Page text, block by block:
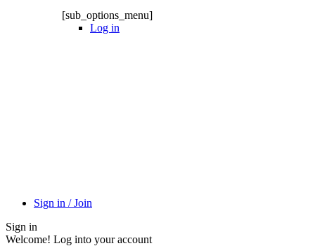
[sub_options_menu]
Log in
Sign in / Join
Sign in
Welcome! Log into your account